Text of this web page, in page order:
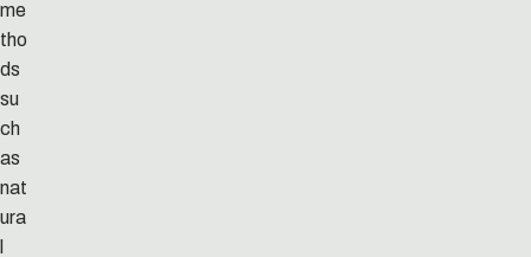
me
tho
ds
su
ch
as
nat
ura
l